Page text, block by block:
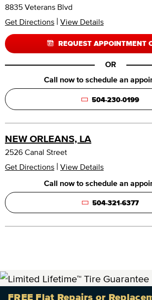
8835 Veterans Blvd
Get Directions | View Details
REQUEST APPOINTMENT
OR
Call now to schedule an
504-230-0199
NEW ORLEANS, LA
2526 Canal Street
Get Directions | View Details
Call now to schedule an
504-321-6377
FREE Flat Repairs or